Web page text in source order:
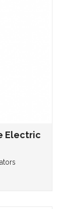
Electric